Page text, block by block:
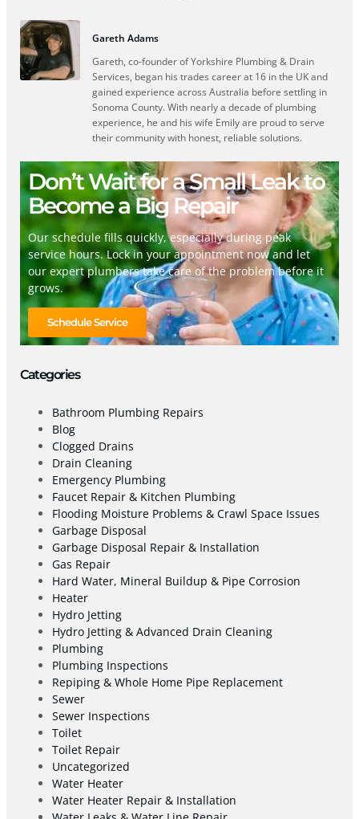
Gareth Adams
Gareth, co-founder of Yorkshire Plumbing & Drain
Services, began his trades career at 16 in the UK and
gained experience across Australia before settling in
Sonoma County. With nearly a decade of plumbing
experience, he and his wife Emily are proud to serve
their community with honest, reliable solutions.
Don’t Wait for a Small Leak to
Become a Big Repair
Our schedule fills quickly, especially during peak
service hours. Lock in your appointment now and let
our expert plumbers take care of the problem before it
grows.
Schedule Service
Categories
Bathroom Plumbing Repairs
Blog
Clogged Drains
Drain Cleaning
Emergency Plumbing
Faucet Repair & Kitchen Plumbing
Flooding Moisture Problems & Crawl Space Issues
Garbage Disposal
Garbage Disposal Repair & Installation
Gas Repair
Hard Water, Mineral Buildup & Pipe Corrosion
Heater
Hydro Jetting
Hydro Jetting & Advanced Drain Cleaning
Plumbing
Plumbing Inspections
Repiping & Whole Home Pipe Replacement
Sewer
Sewer Inspections
Toilet
Toilet Repair
Uncategorized
Water Heater
Water Heater Repair & Installation